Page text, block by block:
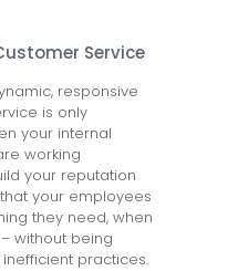
Service
responsive
is only
your internal
working
your reputation
your employees
they need, when
without being
practices.